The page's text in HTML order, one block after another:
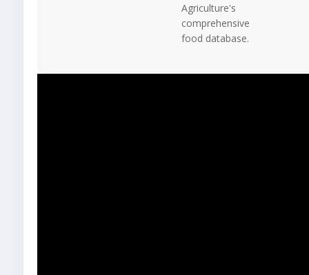
Agriculture's
comprehensive
food database.